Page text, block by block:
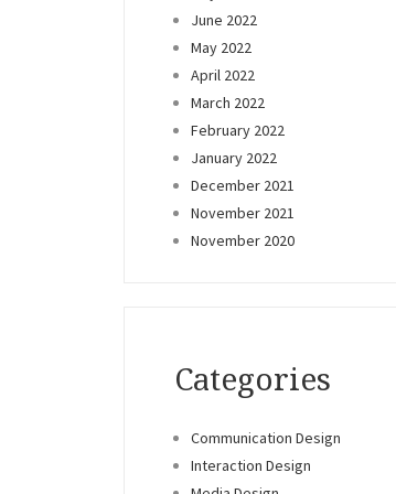
June 2022
May 2022
April 2022
March 2022
February 2022
January 2022
December 2021
November 2021
November 2020
Categories
Communication Design
Interaction Design